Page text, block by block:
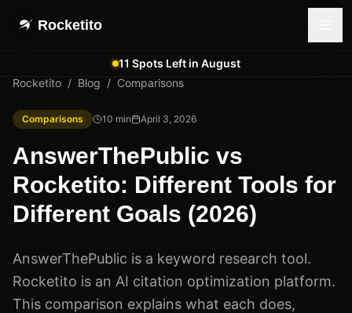
Rocketito
11 Spots Left in August
Rocketito / Blog / Comparisons
Comparisons 10 min April 3, 2026
AnswerThePublic vs
Rocketito: Different Tools for
Different Goals (2026)
AnswerThePublic is a keyword research tool.
Rocketito is an AI citation optimization platform.
This comparison explains what each does,